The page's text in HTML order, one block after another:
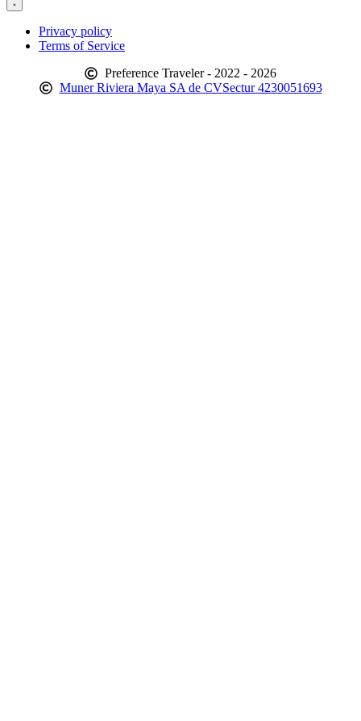
Privacy policy
Terms of Service
Preference Traveler - 2022 - 2026
Muner Riviera Maya SA de CVSectur 4230051693